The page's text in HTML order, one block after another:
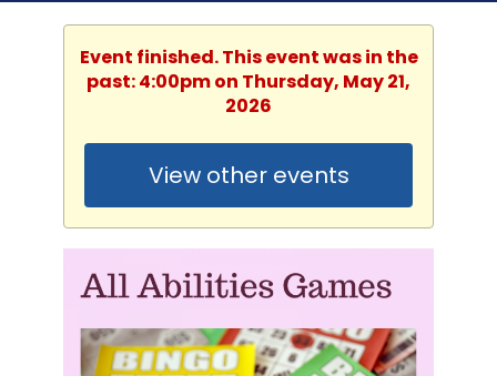
Event finished. This event was in the
past: 4:00pm on Thursday, May 21,
2026
View other events